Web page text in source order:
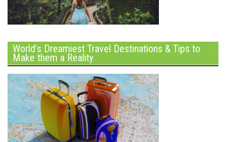
World’s Dreamiest Travel Destinations & Tips to
Make them a Reality